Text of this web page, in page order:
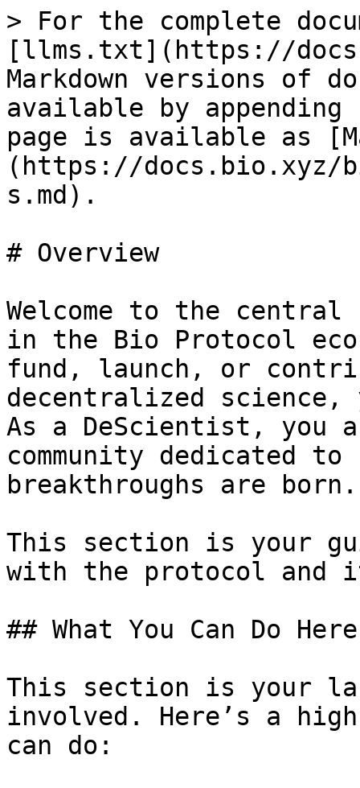
> For the complete
[llms.txt](https://
Markdown versions of
available by
page is available as
(https://docs.bio.xyz/
s.md).
# Overview
Welcome to the
in the Bio Protocol
fund, launch, or
decentralized
As a DeScientist,
community dedicated
breakthroughs are born.
This section is your
with the protocol and
## What You Can Do Here
This section is your
involved. Here’s a
can do: